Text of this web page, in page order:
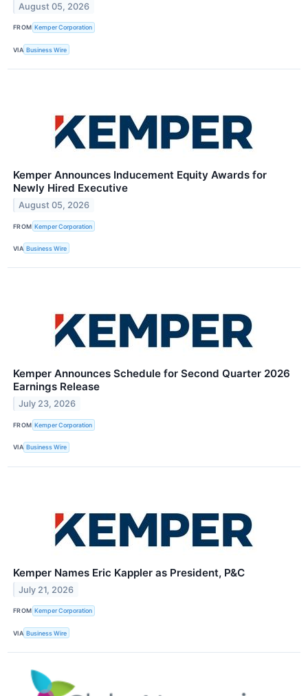
August 05, 2026
FROM Kemper Corporation
VIA Business Wire
Kemper Announces Inducement Equity Awards for
Newly Hired Executive
August 05, 2026
FROM Kemper Corporation
VIA Business Wire
Kemper Announces Schedule for Second Quarter 2026
Earnings Release
July 23, 2026
FROM Kemper Corporation
VIA Business Wire
Kemper Names Eric Kappler as President, P&C
July 21, 2026
FROM Kemper Corporation
VIA Business Wire